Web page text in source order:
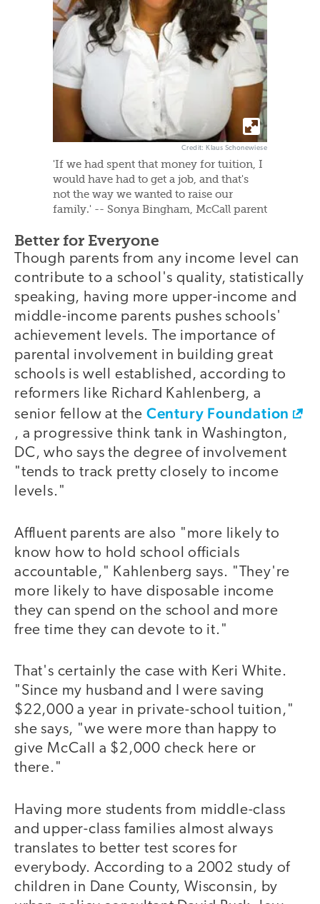
Credit: Klaus Schonewiese
'If we had spent that money for tuition, I
would have had to get a job, and that's
not the way we wanted to raise our
family.' -- Sonya Bingham, McCall parent
Better for Everyone
Though parents from any income level can
contribute to a school's quality, statistically
speaking, having more upper-income and
middle-income parents pushes schools'
achievement levels. The importance of
parental involvement in building great
schools is well established, according to
reformers like Richard Kahlenberg, a
senior fellow at the Century Foundation
, a progressive think tank in Washington,
DC, who says the degree of involvement
"tends to track pretty closely to income
levels."
Affluent parents are also "more likely to
know how to hold school officials
accountable," Kahlenberg says. "They're
more likely to have disposable income
they can spend on the school and more
free time they can devote to it."
That's certainly the case with Keri White.
"Since my husband and I were saving
$22,000 a year in private-school tuition,"
she says, "we were more than happy to
give McCall a $2,000 check here or
there."
Having more students from middle-class
and upper-class families almost always
translates to better test scores for
everybody. According to a 2002 study of
children in Dane County, Wisconsin, by